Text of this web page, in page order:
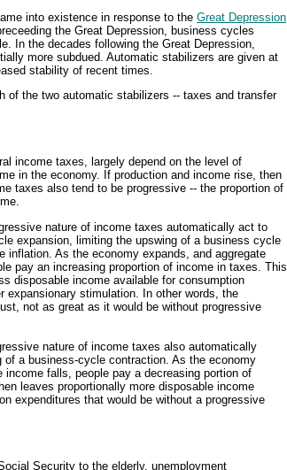
into existence in response to the Great Depression
the Great Depression, business cycles
In the decades following the Great Depression,
more subdued. Automatic stabilizers are given at
stability of recent times.
of the two automatic stabilizers -- taxes and transfer
income taxes, largely depend on the level of
in the economy. If production and income rise, then
taxes also tend to be progressive -- the proportion of
nature of income taxes automatically act to
expansion, limiting the upswing of a business cycle
inflation. As the economy expands, and aggregate
pay an increasing proportion of income in taxes. This
disposable income available for consumption
expansionary stimulation. In other words, the
not as great as it would be without progressive
nature of income taxes also automatically
of a business-cycle contraction. As the economy
income falls, people pay a decreasing portion of
leaves proportionally more disposable income
expenditures that would be without a progressive
Security to the elderly, unemployment